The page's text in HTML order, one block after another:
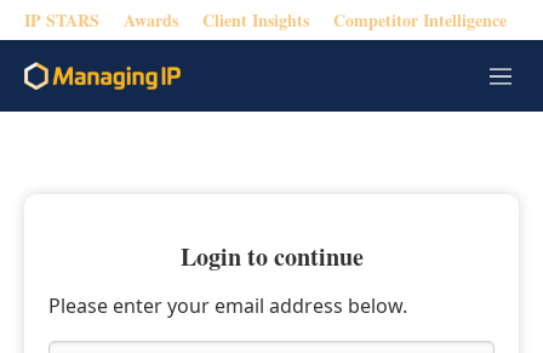
IP STARS Awards Client Insights Competitor Intelligence
M
e
Login to continue
Please enter your email address below.